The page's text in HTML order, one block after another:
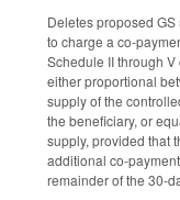
Deletes proposed
to charge a co-
Schedule II through
either proportional
supply of the
the beneficiary, or
supply, provided that
additional co-
remainder of the 30-